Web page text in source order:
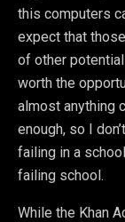
this computers
expect that
of other
worth the
almost anything
enough, so I
failing in a
failing school.
While the Khan